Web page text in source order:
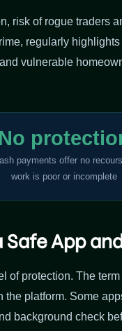
risk of rogue traders
regularly
vulnerable
No
payments offer no
work is poor or incomplete
App
protection. The
platform. Some
background check